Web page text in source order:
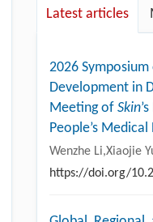
Latest articles
2026
Development in
Meeting of Skin
People’s
Wenzhe Li,Xiaojie
https://doi.org/